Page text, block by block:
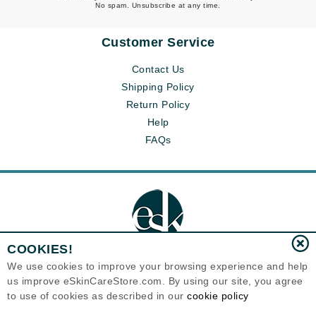
No spam. Unsubscribe at any time.
Customer Service
Contact Us
Shipping Policy
Return Policy
Help
FAQs
Eternal Skin Care ®
120-100 East 1st Street
COOKIES!
We use cookies to improve your browsing experience and help
us improve eSkinCareStore.com. By using our site, you agree
to use of cookies as described in our cookie policy